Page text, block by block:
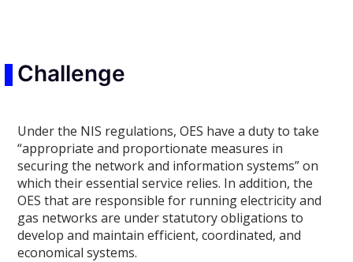
Challenge
Under the NIS regulations, OES have a duty to take
“appropriate and proportionate measures in
securing the network and information systems” on
which their essential service relies. In addition, the
OES that are responsible for running electricity and
gas networks are under statutory obligations to
develop and maintain efficient, coordinated, and
economical systems.